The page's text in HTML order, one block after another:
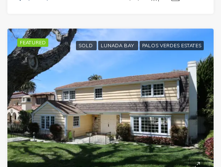
FEATURED SOLD LUNADA BAY PALOS VERDES ESTATES